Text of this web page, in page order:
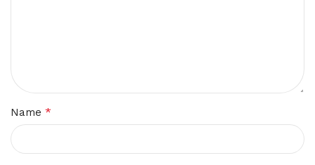
Name *